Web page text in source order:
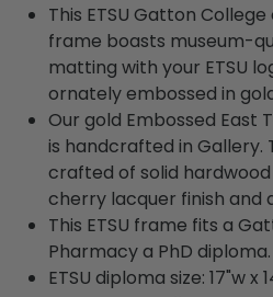
This ETSU Gatton
frame boasts museum-
matting with your ETSU
ornately embossed in
Our gold Embossed East
is handcrafted in Gallery.
crafted of solid
cherry lacquer finish and
This ETSU frame fits a
Pharmacy a PhD diploma.
ETSU diploma size: 17"w x